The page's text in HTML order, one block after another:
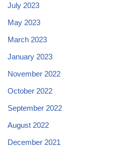
July 2023
May 2023
March 2023
January 2023
November 2022
October 2022
September 2022
August 2022
December 2021